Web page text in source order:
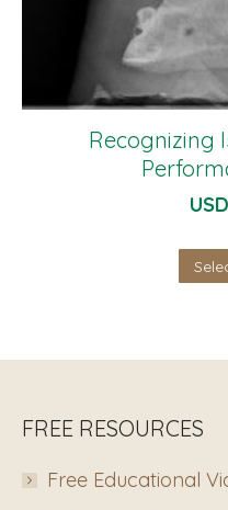
Recognizing
USD
FREE RESOURCES
Free Educational